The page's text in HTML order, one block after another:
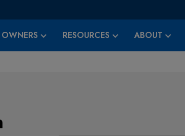
OWNERS RESOURCES ABOUT